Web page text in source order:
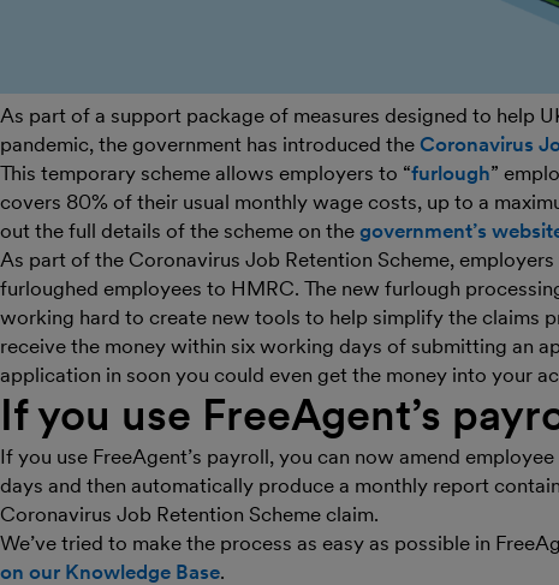
As part of a support package of measures designed to help
pandemic, the government has introduced the Coronavirus
This temporary scheme allows employers to “furlough”
covers 80% of their usual monthly wage costs, up to a
out the full details of the scheme on the government’s
As part of the Coronavirus Job Retention Scheme,
furloughed employees to HMRC. The new furlough
working hard to create new tools to help simplify the claims
receive the money within six working days of submitting an
application in soon you could even get the money into your
If you use FreeAgent’s
If you use FreeAgent’s payroll, you can now amend
days and then automatically produce a monthly report
Coronavirus Job Retention Scheme claim.
We’ve tried to make the process as easy as possible in
on our Knowledge Base.